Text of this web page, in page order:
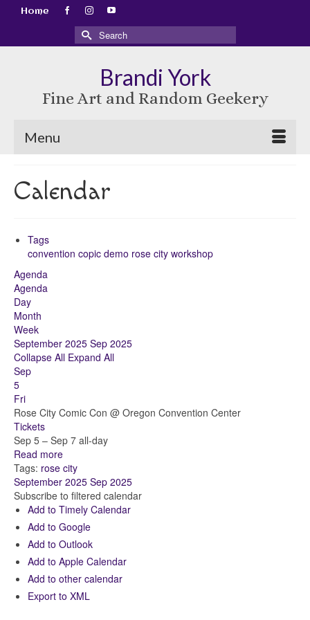
Home
Search
for:
Brandi York
Fine Art and Random Geekery
Menu
Calendar
Tags
convention copic demo rose city workshop
Agenda
Agenda
Day
Month
Week
September 2025 Sep 2025
Collapse All Expand All
Sep
5
Fri
Rose City Comic Con @ Oregon Convention Center
Tickets
Sep 5 – Sep 7 all-day
Read more
Tags: rose city
September 2025 Sep 2025
Subscribe to filtered calendar
Add to Timely Calendar
Add to Google
Add to Outlook
Add to Apple Calendar
Add to other calendar
Export to XML